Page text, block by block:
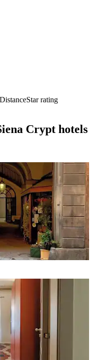
DistanceStar rating
Crypt hotels